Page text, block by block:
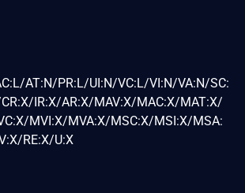
AT:N/PR:L/UI:N/VC:L/VI:N/VA:N/SC:
IR:X/AR:X/MAV:X/MAC:X/MAT:X/
MVI:X/MVA:X/MSC:X/MSI:X/MSA:
RE:X/U:X